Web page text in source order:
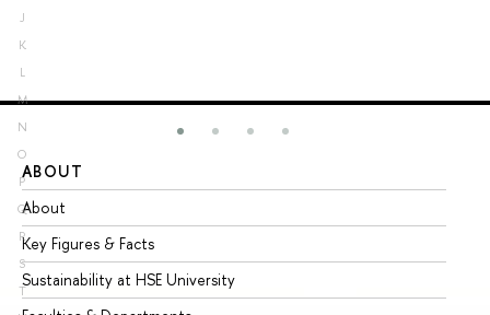
J
K
L
M
N
O
P
Q
R
S
T
ABOUT
About
Key Figures & Facts
Sustainability at HSE University